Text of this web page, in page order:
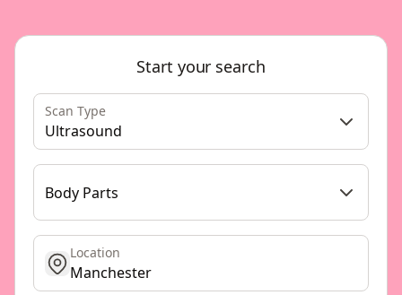
Start your search
Scan Type
Ultrasound
Body Parts
get location
Location